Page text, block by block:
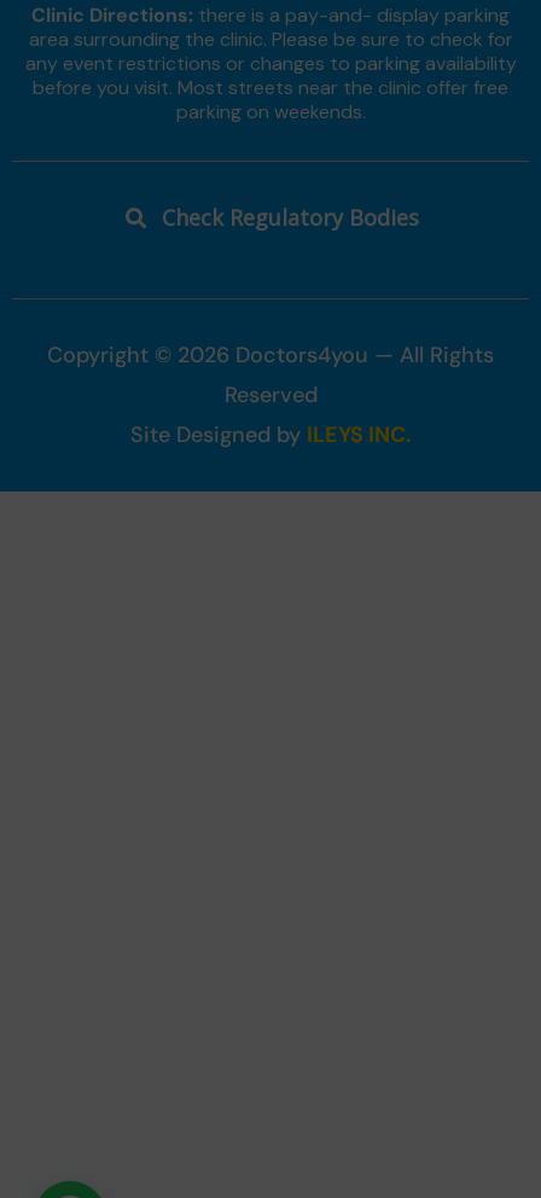
Clinic Directions: there is a pay-and- display parking
area surrounding the clinic. Please be sure to check for
any event restrictions or changes to parking availability
before you visit. Most streets near the clinic offer free
parking on weekends.
Check Regulatory Bodies
Copyright © 2026 Doctors4you — All Rights
Reserved
Site Designed by ILEYS INC.